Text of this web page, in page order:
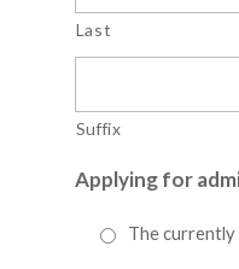
Last
Suffix
Applying for
The